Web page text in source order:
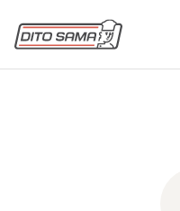
Share